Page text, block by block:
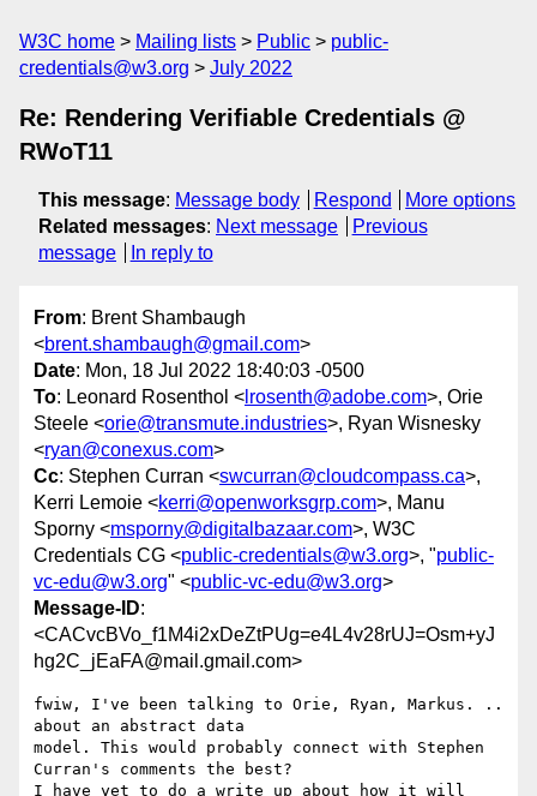
W3C home Mailing lists Public
public-
credentials@w3.org
July 2022
Re: Rendering Verifiable Credentials @
RWoT11
This message: Message body Respond
More options
Related messages: Next message
Previous
message
In reply to
From: Brent Shambaugh
<brent.shambaugh@gmail.com>
Date: Mon, 18 Jul 2022 18:40:03 -0500
To: Leonard Rosenthol < lrosenth@adobe.com>, Orie
Steele <orie@transmute.industries>, Ryan Wisnesky
<ryan@conexus.com>
Cc: Stephen Curran <swcurran@cloudcompass.ca>,
Kerri Lemoie <kerri@openworksgrp.com>, Manu
Sporny <msporny@digitalbazaar.com>, W3C
Credentials CG <public-credentials@w3.org>, "public-
vc-edu@w3.org" <public-vc-edu@w3.org>
Message-ID:
<CACvcBVo_f1M4i2xDeZtPUg=e4L4v28rUJ=Osm+yJ
hg2C_jEaFA@mail.gmail.com>
fwiw, I've been talking to Orie, Ryan, Markus. ..
about an abstract data
model. This would probably connect with Stephen
Curran's comments the best?
I have yet to do a write up about how it will